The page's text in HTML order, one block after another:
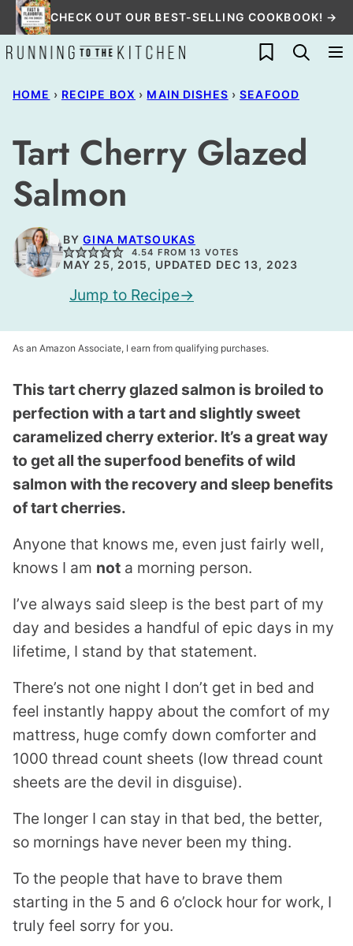
Skip
to
content
CHECK OUT OUR BEST-SELLING COOKBOOK! →
My Favorites
HOME › RECIPE BOX › MAIN DISHES › SEAFOOD
Tart Cherry Glazed
Salmon
BYGINA MATSOUKAS
4.54 FROM13 VOTES
MAY 25, 2015, UPDATED DEC 13, 2023
Jump to Recipe
As an Amazon Associate, I earn from qualifying purchases.
This tart cherry glazed salmon is broiled to
perfection with a tart and slightly sweet
caramelized cherry exterior. It’s a great way
to get all the superfood benefits of wild
salmon with the recovery and sleep benefits
of tart cherries.
Anyone that knows me, even just fairly well,
knows I am not a morning person.
I’ve always said sleep is the best part of my
day and besides a handful of epic days in my
lifetime, I stand by that statement.
There’s not one night I don’t get in bed and
feel instantly happy about the comfort of my
mattress, huge comfy down comforter and
1000 thread count sheets (low thread count
sheets are the devil in disguise).
The longer I can stay in that bed, the better,
so mornings have never been my thing.
To the people that have to brave them
starting in the 5 and 6 o’clock hour for work, I
truly feel sorry for you.